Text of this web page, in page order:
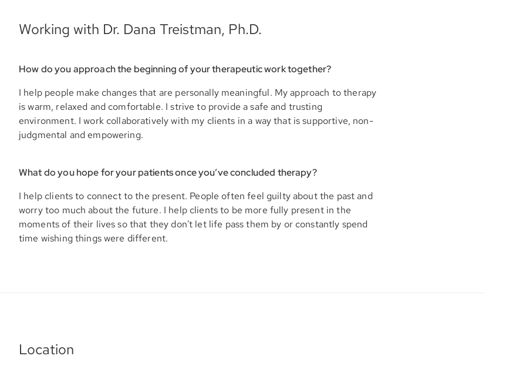
Working with Dr. Dana Treistman, Ph.D.
How do you approach the beginning of your therapeutic work together?
I help people make changes that are personally meaningful. My approach to therapy
is warm, relaxed and comfortable. I strive to provide a safe and trusting
environment. I work collaboratively with my clients in a way that is supportive, non-
judgmental and empowering.
What do you hope for your patients once you’ve concluded therapy?
I help clients to connect to the present. People often feel guilty about the past and
worry too much about the future. I help clients to be more fully present in the
moments of their lives so that they don't let life pass them by or constantly spend
time wishing things were different.
Location